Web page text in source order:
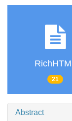
21
Abstract